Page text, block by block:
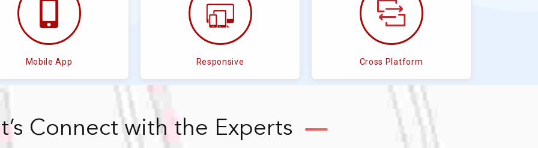
Mobile App Responsive Cross Platform
Connect with the Experts